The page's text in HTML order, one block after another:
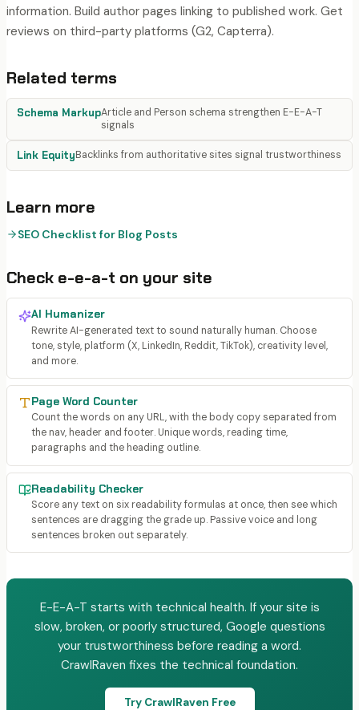
information. Build author pages linking to published work. Get
reviews on third-party platforms (G2, Capterra).
Related terms
Schema MarkupArticle and Person schema strengthen E-E-A-T
signals
Link EquityBacklinks from authoritative sites signal trustworthiness
Learn more
SEO Checklist for Blog Posts
Check e-e-a-t on your site
AI Humanizer
Rewrite AI-generated text to sound naturally human. Choose
tone, style, platform (X, LinkedIn, Reddit, TikTok), creativity level,
and more.
Page Word Counter
Count the words on any URL, with the body copy separated from
the nav, header and footer. Unique words, reading time,
paragraphs and the heading outline.
Readability Checker
Score any text on six readability formulas at once, then see which
sentences are dragging the grade up. Passive voice and long
sentences broken out separately.
E-E-A-T starts with technical health. If your site is
slow, broken, or poorly structured, Google questions
your trustworthiness before reading a word.
CrawlRaven fixes the technical foundation.
Try CrawlRaven Free